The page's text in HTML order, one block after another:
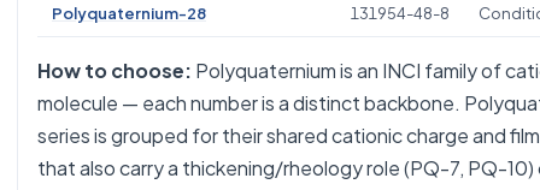
Polyquaternium-28 131954-48-8
How to choose: Polyquaternium is an INCI family of
molecule — each number is a distinct backbone.
series is grouped for their shared cationic charge and
that also carry a thickening/rheology role (PQ-7, PQ-